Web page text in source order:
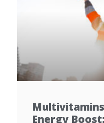
Energy